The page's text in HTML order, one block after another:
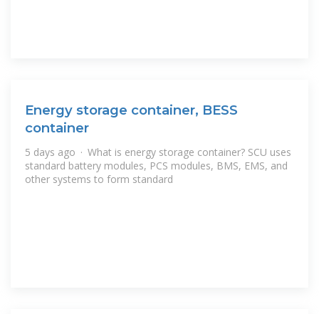
Energy storage container, BESS
container
5 days ago · What is energy storage container? SCU uses
standard battery modules, PCS modules, BMS, EMS, and
other systems to form standard